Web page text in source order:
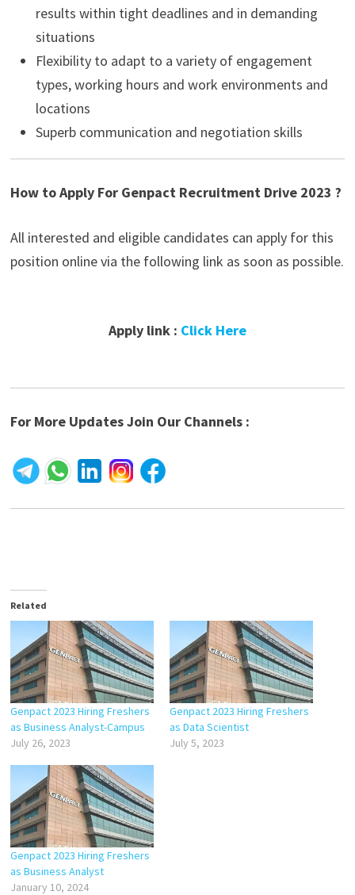
results within tight deadlines and in demanding
situations
Flexibility to adapt to a variety of engagement
types, working hours and work environments and
locations
Superb communication and negotiation skills
How to Apply For Genpact Recruitment Drive 2023 ?
All interested and eligible candidates can apply for this
position online via the following link as soon as possible.
Apply link : Click Here
For More Updates Join Our Channels :
Related
Genpact 2023 Hiring Freshers
as Business Analyst-Campus
July 26, 2023
Genpact 2023 Hiring Freshers
as Data Scientist
July 5, 2023
Genpact 2023 Hiring Freshers
as Business Analyst
January 10, 2024